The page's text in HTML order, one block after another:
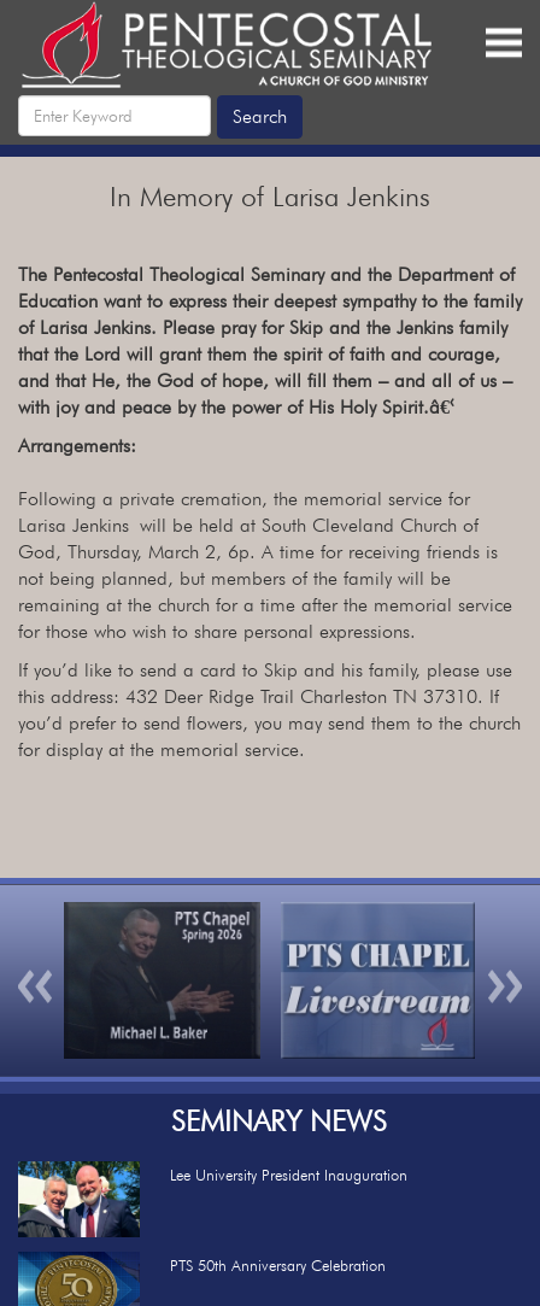
In Memory of Larisa Jenkins
The Pentecostal Theological Seminary and the Department of
Education want to express their deepest sympathy to the family
of Larisa Jenkins. Please pray for Skip and the Jenkins family
that the Lord will grant them the spirit of faith and courage,
and that He, the God of hope, will fill them – and all of us –
with joy and peace by the power of His Holy Spirit.â€‹
Arrangements:
Following a private cremation, the memorial service for
Larisa Jenkins will be held at South Cleveland Church of
God, Thursday, March 2, 6p. A time for receiving friends is
not being planned, but members of the family will be
remaining at the church for a time after the memorial service
for those who wish to share personal expressions.
If you’d like to send a card to Skip and his family, please use
this address: 432 Deer Ridge Trail Charleston TN 37310. If
you’d prefer to send flowers, you may send them to the church
for display at the memorial service.
SEMINARY NEWS
Lee University President Inauguration
PTS 50th Anniversary Celebration